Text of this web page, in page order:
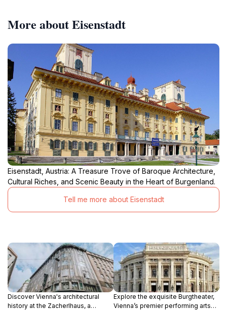
More about Eisenstadt
Eisenstadt, Austria: A Treasure Trove of Baroque Architecture,
Cultural Riches, and Scenic Beauty in the Heart of Burgenland.
Tell me more about Eisenstadt
Discover Vienna's architectural
history at the Zacherlhaus, a
Explore the exquisite Burgtheater,
Vienna’s premier performing arts